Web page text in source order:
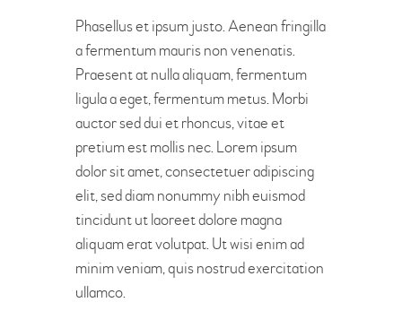
Phasellus et ipsum justo. Aenean fringilla
a fermentum mauris non venenatis.
Praesent at nulla aliquam, fermentum
ligula a eget, fermentum metus. Morbi
auctor sed dui et rhoncus, vitae et
pretium est mollis nec. Lorem ipsum
dolor sit amet, consectetuer adipiscing
elit, sed diam nonummy nibh euismod
tincidunt ut laoreet dolore magna
aliquam erat volutpat. Ut wisi enim ad
minim veniam, quis nostrud exercitation
ullamco.